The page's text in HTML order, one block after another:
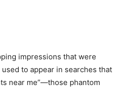
impressions that were
to appear in searches that
near me”—those phantom